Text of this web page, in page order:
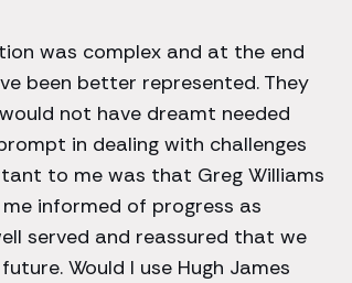
was complex and at the end
been better represented. They
not have dreamt needed
in dealing with challenges
to me was that Greg Williams
informed of progress as
served and reassured that we
Would I use Hugh James